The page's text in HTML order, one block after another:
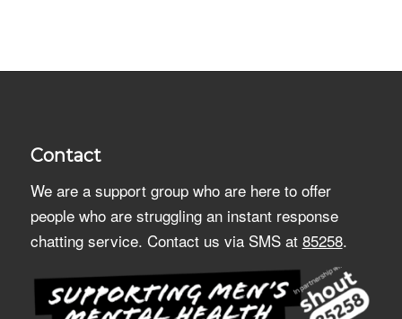
Contact
We are a support group who are here to offer
people who are struggling an instant response
chatting service. Contact us via SMS at 85258.